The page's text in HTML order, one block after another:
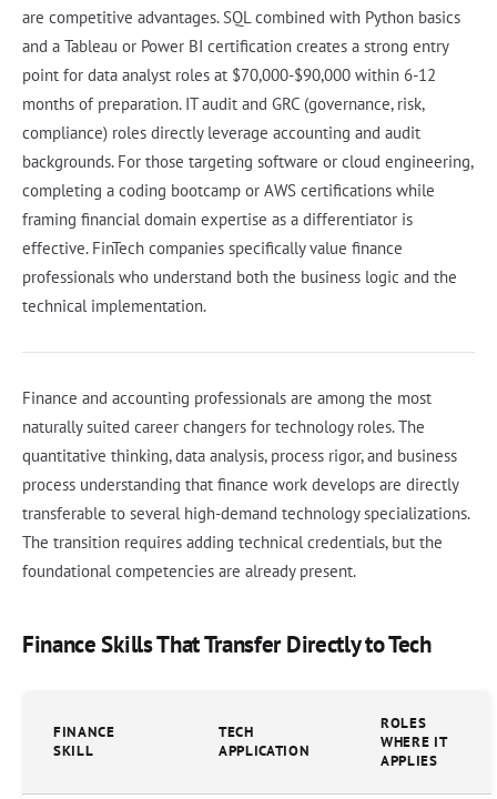
are competitive advantages. SQL combined with Python basics
and a Tableau or Power BI certification creates a strong entry
point for data analyst roles at $70,000-$90,000 within 6-12
months of preparation. IT audit and GRC (governance, risk,
compliance) roles directly leverage accounting and audit
backgrounds. For those targeting software or cloud engineering,
completing a coding bootcamp or AWS certifications while
framing financial domain expertise as a differentiator is
effective. FinTech companies specifically value finance
professionals who understand both the business logic and the
technical implementation.
Finance and accounting professionals are among the most
naturally suited career changers for technology roles. The
quantitative thinking, data analysis, process rigor, and business
process understanding that finance work develops are directly
transferable to several high-demand technology specializations.
The transition requires adding technical credentials, but the
foundational competencies are already present.
Finance Skills That Transfer Directly to Tech
FINANCE
SKILL
TECH
APPLICATION
ROLES
WHERE IT
APPLIES